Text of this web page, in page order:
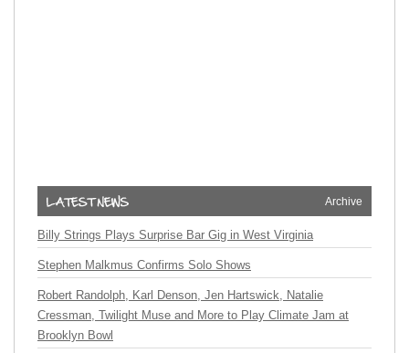
Archive
Billy Strings Plays Surprise Bar Gig in West Virginia
Stephen Malkmus Confirms Solo Shows
Robert Randolph, Karl Denson, Jen Hartswick, Natalie
Cressman, Twilight Muse and More to Play Climate Jam at
Brooklyn Bowl